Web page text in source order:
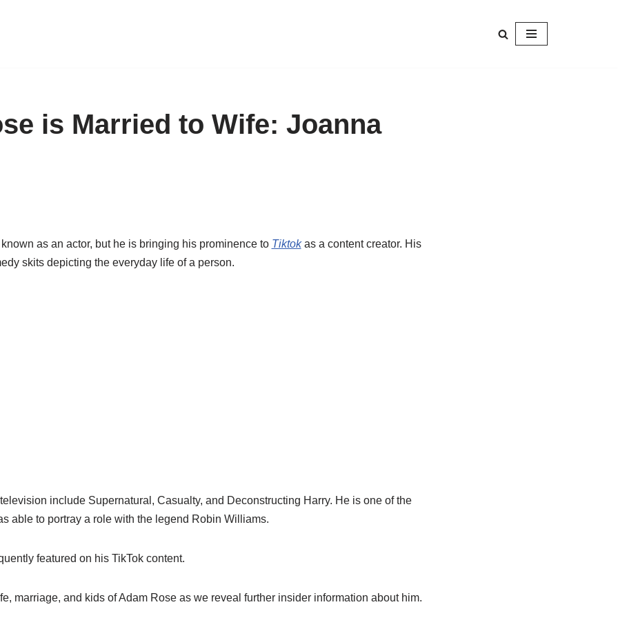
is Married to Wife: Joanna
as an actor, but he is bringing his prominence to Tiktok as a content creator. His
skits depicting the everyday life of a person.
include Supernatural, Casualty, and Deconstructing Harry. He is one of the
able to portray a role with the legend Robin Williams.
featured on his TikTok content.
marriage, and kids of Adam Rose as we reveal further insider information about him.